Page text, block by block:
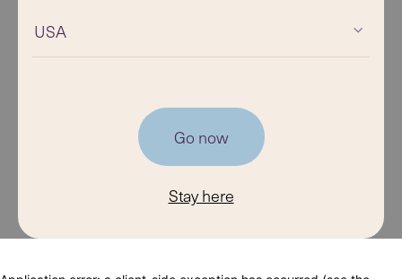
USA
Go now
Stay here